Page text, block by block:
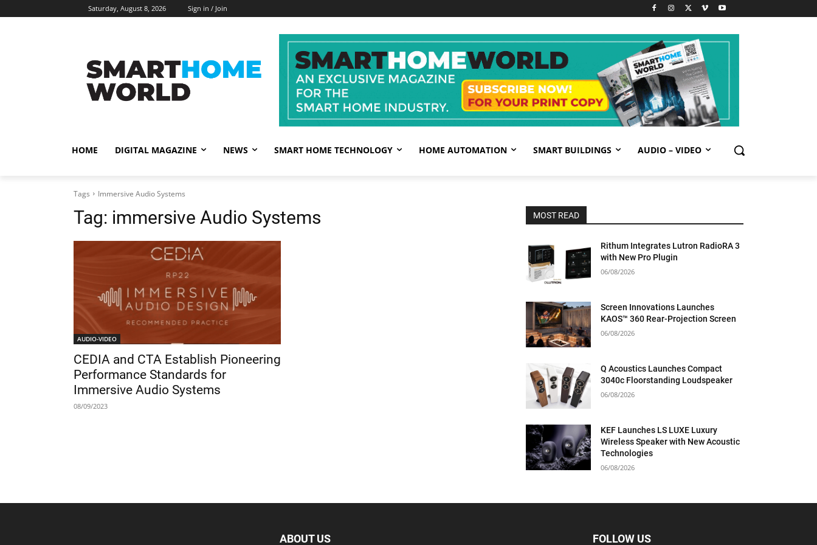
Saturday, August 8, 2026 Sign in / Join
HOME DIGITAL MAGAZINE NEWS SMART HOME TECHNOLOGY HOME AUTOMATION SMART BUILDINGS AUDIO – VIDEO
Tags Immersive Audio Systems
Tag: immersive Audio Systems
AUDIO-VIDEO
CEDIA and CTA Establish Pioneering
Performance Standards for
Immersive Audio Systems
08/09/2023
MOST READ
Rithum Integrates Lutron RadioRA 3
with New Pro Plugin
06/08/2026
Screen Innovations Launches
KAOS™ 360 Rear-Projection Screen
06/08/2026
Q Acoustics Launches Compact
3040c Floorstanding Loudspeaker
06/08/2026
KEF Launches LS LUXE Luxury
Wireless Speaker with New Acoustic
Technologies
06/08/2026
ABOUT US FOLLOW US